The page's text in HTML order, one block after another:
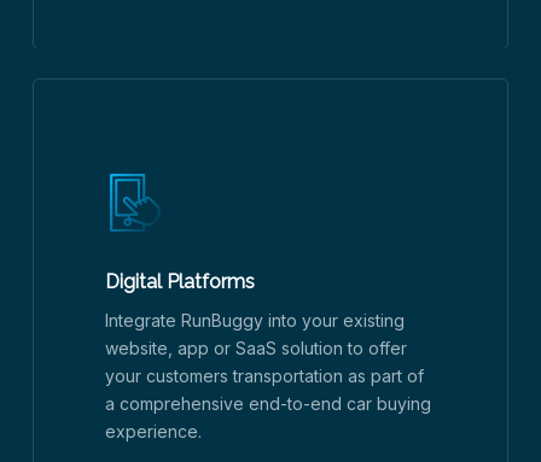
Digital Platforms
Integrate RunBuggy into your existing
website, app or SaaS solution to offer
your customers transportation as part of
a comprehensive end-to-end car buying
experience.